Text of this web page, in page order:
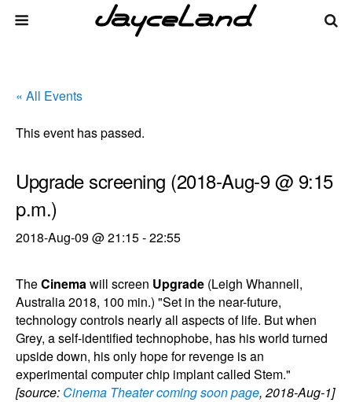
« All Events
This event has passed.
Upgrade screening (2018-Aug-9 @ 9:15
p.m.)
2018-Aug-09 @ 21:15-22:55
TheCinemawill screen Upgrade (Leigh Whannell,
Australia 2018, 100 min.) "Set in the near-future,
technology controls nearly all aspects of life. But when
Grey, a self-identified technophobe, has his world turned
upside down, his only hope for revenge is an
experimental computer chip implant called Stem."
[source: Cinema Theater coming soon page, 2018-Aug-1]